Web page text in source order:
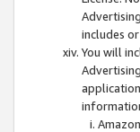
includes
You will